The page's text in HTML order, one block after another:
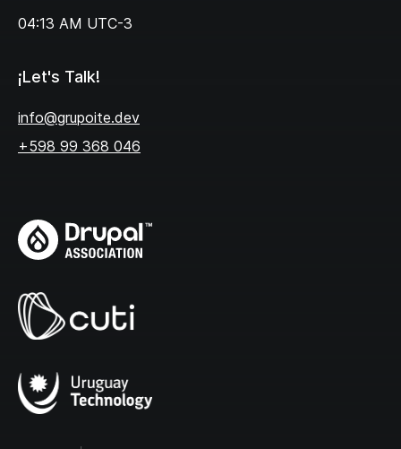
04:13 AM UTC-3
¡Let's Talk!
info@grupoite.dev
+598 99 368 046